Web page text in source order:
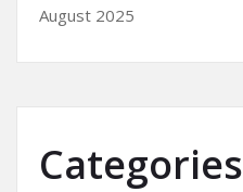
August 2025
Categories